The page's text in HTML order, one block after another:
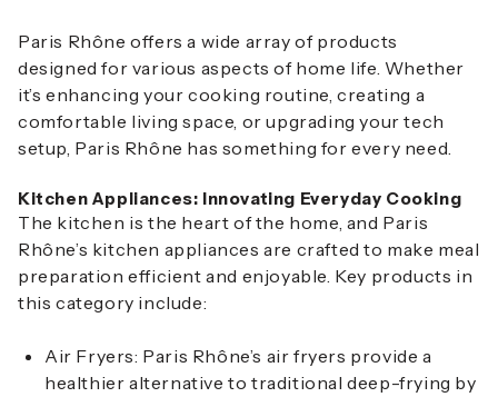
Paris Rhône offers a wide array of products
designed for various aspects of home life. Whether
it’s enhancing your cooking routine, creating a
comfortable living space, or upgrading your tech
setup, Paris Rhône has something for every need.
Kitchen Appliances: Innovating Everyday Cooking
The kitchen is the heart of the home, and Paris
Rhône’s kitchen appliances are crafted to make meal
preparation efficient and enjoyable. Key products in
this category include:
Air Fryers: Paris Rhône’s air fryers provide a
healthier alternative to traditional deep-frying by